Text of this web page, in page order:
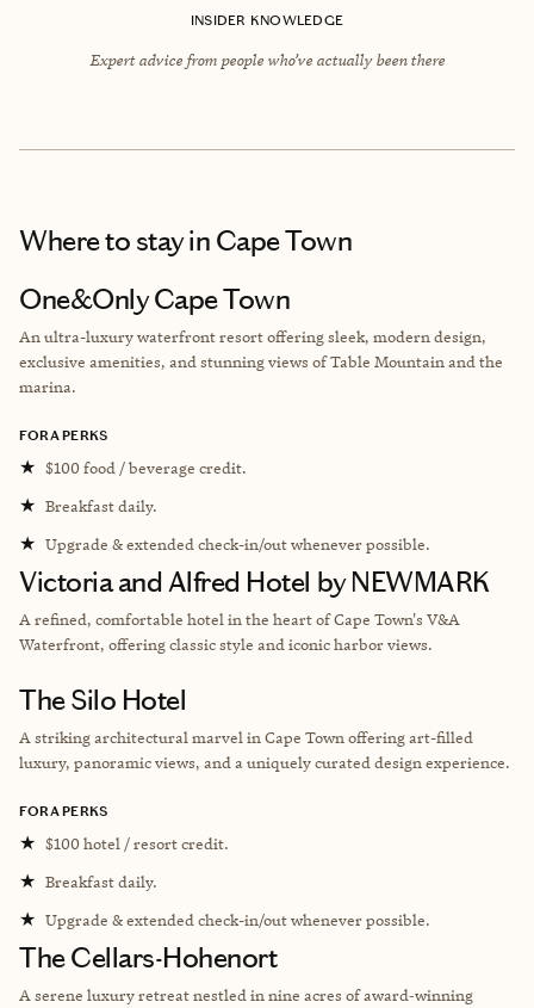
INSIDER KNOWLEDGE
Expert advice from people who’ve actually been there
Where to stayin Cape Town
One&Only Cape Town
An ultra-luxury waterfront resort offering sleek, modern design,
exclusive amenities, and stunning views of Table Mountain and the
marina.
FORA PERKS
★ $100 food / beverage credit.
★ Breakfast daily.
★ Upgrade & extended check-in/out whenever possible.
Victoria and Alfred Hotel by NEWMARK
A refined, comfortable hotel in the heart of Cape Town's V&A
Waterfront, offering classic style and iconic harbor views.
The Silo Hotel
A striking architectural marvel in Cape Town offering art-filled
luxury, panoramic views, and a uniquely curated design experience.
FORA PERKS
★ $100 hotel / resort credit.
★ Breakfast daily.
★ Upgrade & extended check-in/out whenever possible.
The Cellars-Hohenort
A serene luxury retreat nestled in nine acres of award‑winning